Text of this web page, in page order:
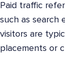
Paid traffic
such as search
visitors are
placements or